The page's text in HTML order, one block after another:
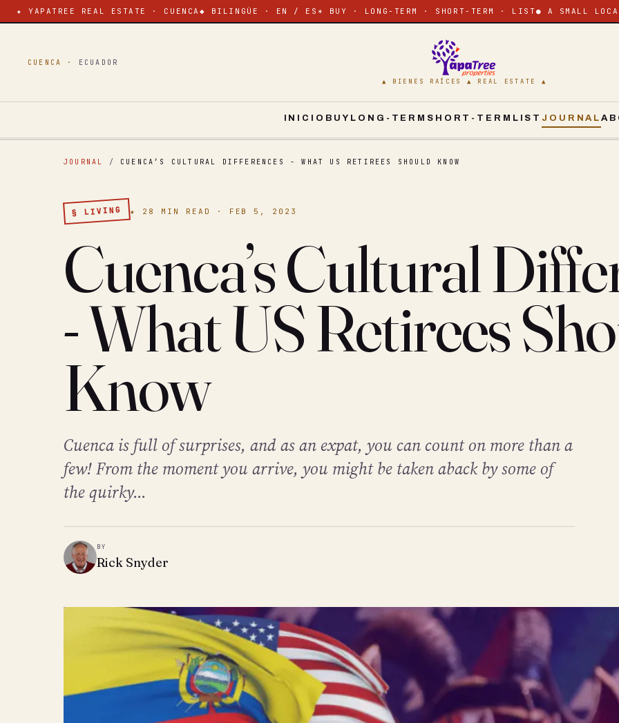
★ YAPATREE REAL ESTATE · CUENCA ◆ BILINGÜE · EN / ES ✶ BUY · LONG-TERM · SHORT-TERM · LIST● A SMALL
CUENCA · ECUADOR
▲ BIENES RAÍCES ▲ REAL ESTATE ▲
INICIO BUY LONG-TERM SHORT-TERM LIST JOURNAL
JOURNAL / CUENCA’S CULTURAL DIFFERENCES - WHAT US RETIREES SHOULD KNOW
§ LIVING ★ 28 MIN READ · FEB 5, 2023
Cuenca’s Cultural
- What US Retirees
Know
Cuenca is full of surprises, and as an expat, you can count on more than a
few! From the moment you arrive, you might be taken aback by some of
the quirky...
BY
Rick Snyder